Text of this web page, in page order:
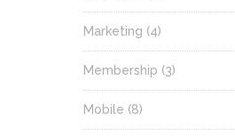
Marketing (4)
Membership (3)
Mobile (8)